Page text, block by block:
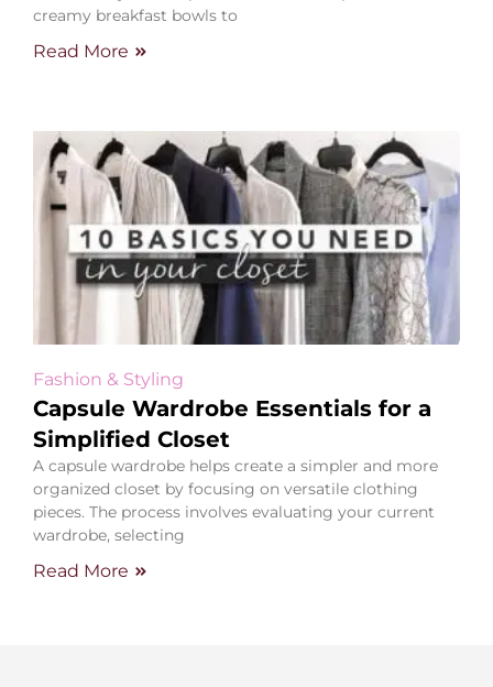
creamy breakfast bowls to
Read More
Fashion & Styling
Capsule Wardrobe Essentials for a
Simplified Closet
A capsule wardrobe helps create a simpler and more
organized closet by focusing on versatile clothing
pieces. The process involves evaluating your current
wardrobe, selecting
Read More